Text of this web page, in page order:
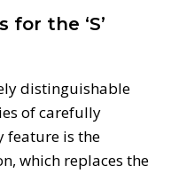
the ‘S’
distinguishable
of carefully
feature is the
which replaces the